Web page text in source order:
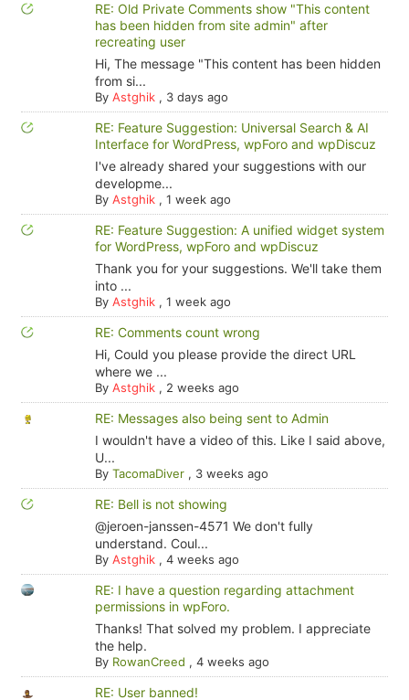
RE: Old Private Comments show "This content
has been hidden from site admin" after
recreating user
Hi, The message "This content has been hidden
from si...
By Astghik, 3 days ago
RE: Feature Suggestion: Universal Search & AI
Interface for WordPress, wpForo and wpDiscuz
I've already shared your suggestions with our
developme...
By Astghik, 1 week ago
RE: Feature Suggestion: A unified widget system
for WordPress, wpForo and wpDiscuz
Thank you for your suggestions. We'll take them
into ...
By Astghik, 1 week ago
RE: Comments count wrong
Hi, Could you please provide the direct URL
where we ...
By Astghik, 2 weeks ago
RE: Messages also being sent to Admin
I wouldn't have a video of this. Like I said above,
U...
By TacomaDiver, 3 weeks ago
RE: Bell is not showing
@jeroen-janssen-4571 We don't fully
understand. Coul...
By Astghik, 4 weeks ago
RE: I have a question regarding attachment
permissions in wpForo.
Thanks! That solved my problem. I appreciate
the help.
By RowanCreed , 4 weeks ago
RE: User banned!